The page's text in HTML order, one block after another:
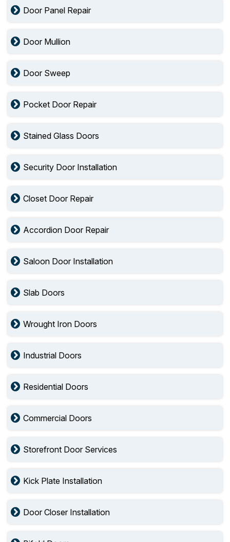
Door Panel Repair
Door Mullion
Door Sweep
Pocket Door Repair
Stained Glass Doors
Security Door Installation
Closet Door Repair
Accordion Door Repair
Saloon Door Installation
Slab Doors
Wrought Iron Doors
Industrial Doors
Residential Doors
Commercial Doors
Storefront Door Services
Kick Plate Installation
Door Closer Installation